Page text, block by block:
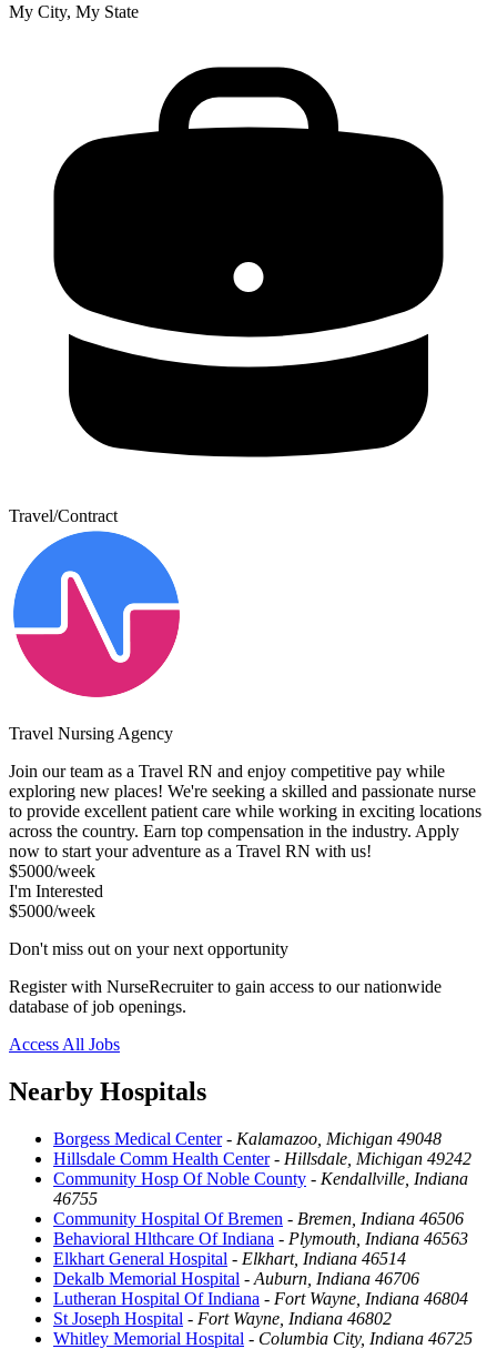
My City, My State
Travel/Contract
Travel Nursing Agency
Join our team as a Travel RN and enjoy competitive pay while
exploring new places! We're seeking a skilled and passionate nurse
to provide excellent patient care while working in exciting locations
across the country. Earn top compensation in the industry. Apply
now to start your adventure as a Travel RN with us!
$5000/week
I'm Interested
$5000/week
Don't miss out on your next opportunity
Register with NurseRecruiter to gain access to our nationwide
database of job openings.
Access All Jobs
Nearby Hospitals
Borgess Medical Center- Kalamazoo, Michigan 49048
Hillsdale Comm Health Center- Hillsdale, Michigan 49242
Community Hosp Of Noble County - Kendallville, Indiana
46755
Community Hospital Of Bremen - Bremen, Indiana 46506
Behavioral Hlthcare Of Indiana - Plymouth, Indiana 46563
Elkhart General Hospital - Elkhart, Indiana 46514
Dekalb Memorial Hospital - Auburn, Indiana 46706
Lutheran Hospital Of Indiana - Fort Wayne, Indiana 46804
St Joseph Hospital - Fort Wayne, Indiana 46802
Whitley Memorial Hospital - Columbia City, Indiana 46725